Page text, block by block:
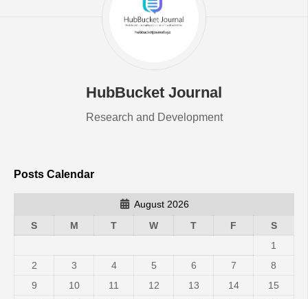
HubBucket Journal
Research and Development
Posts Calendar
August 2026
S
M T W T F
S
1
2
3 4 5 6 7
8
9
10 11 12 13 14
15